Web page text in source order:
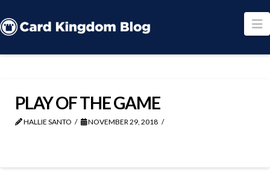
PLAY OF THE GAME
HALLIE SANTO NOVEMBER 29, 2018